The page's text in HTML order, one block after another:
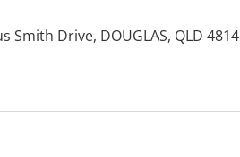
Smith Drive, DOUGLAS, QLD 4814
facilities: